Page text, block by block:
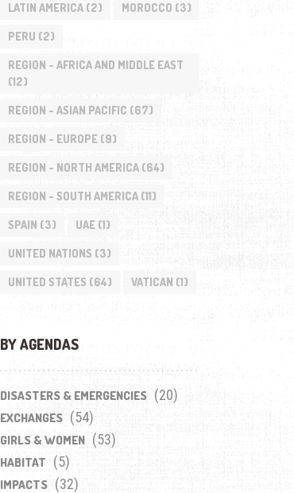
LATIN AMERICA(2) MOROCCO (3)
PERU (2)
REGION - AFRICA AND MIDDLE EAST
(12)
REGION - ASIAN PACIFIC (67)
REGION - EUROPE(9)
REGION - NORTH AMERICA(64)
REGION - SOUTH AMERICA(11)
SPAIN (3) UAE(1)
UNITED NATIONS (3)
UNITED STATES (64) VATICAN (1)
BY AGENDAS
DISASTERS & EMERGENCIES (20)
EXCHANGES (54)
GIRLS & WOMEN (53)
HABITAT (5)
IMPACTS (32)